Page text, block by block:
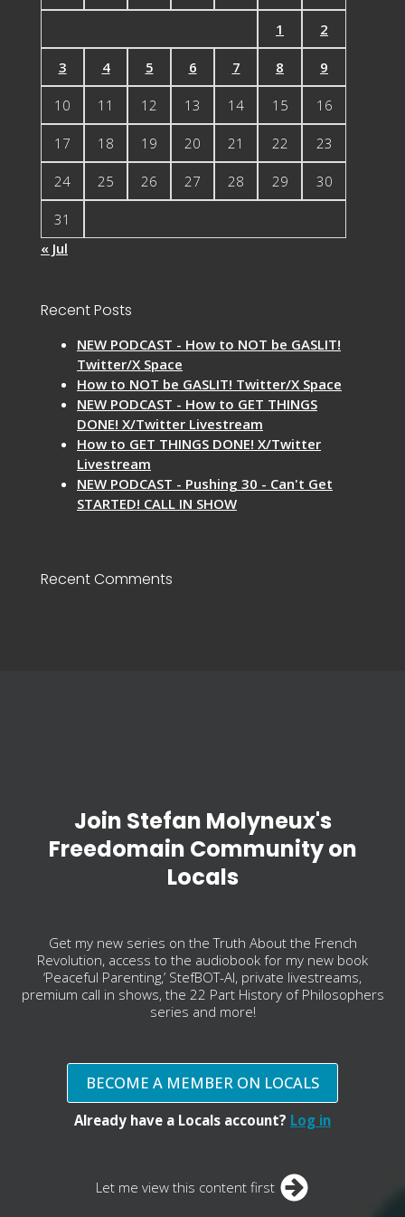
1 2
3 4 5 6 7 8 9
10 11 12 13 14 15 16
17 18 19 20 21 22 23
24 25 26 27 28 29 30
31
« Jul
Recent Posts
NEW PODCAST - How to NOT be GASLIT!
Twitter/X Space
How to NOT be GASLIT! Twitter/X Space
NEW PODCAST - How to GET THINGS
DONE! X/Twitter Livestream
How to GET THINGS DONE! X/Twitter
Livestream
NEW PODCAST - Pushing 30 - Can't Get
STARTED! CALL IN SHOW
Recent Comments
Join Stefan Molyneux's
Freedomain Community on
Locals
Get my new series on the Truth About the French
Revolution, access to the audiobook for my new book
‘Peaceful Parenting,’ StefBOT-AI, private livestreams,
premium call in shows, the 22 Part History of Philosophers
series and more!
BECOME A MEMBER ON LOCALS
Already have a Locals account? Log in
Let me view this content first